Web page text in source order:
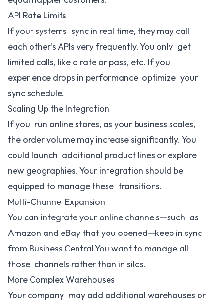
API Rate Limits
If your systems sync in real time, they may call
each other’s APIs very frequently. You only get
limited calls, like a rate or pass, etc. If you
experience drops in performance, optimize your
sync schedule.
Scaling Up the Integration
If you run online stores, as your business scales,
the order volume may increase significantly. You
could launch additional product lines or explore
new geographies. Your integration should be
equipped to manage these transitions.
Multi-Channel Expansion
You can integrate your online channels—such as
Amazon and eBay that you opened—keep in sync
from Business Central You want to manage all
those channels rather than in silos.
More Complex Warehouses
Your company may add additional warehouses or